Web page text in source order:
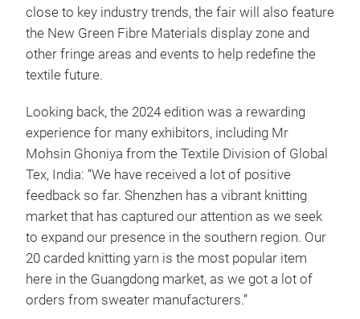
close to key industry trends, the fair will also feature
the New Green Fibre Materials display zone and
other fringe areas and events to help redefine the
textile future.
Looking back, the 2024 edition was a rewarding
experience for many exhibitors, including Mr
Mohsin Ghoniya from the Textile Division of Global
Tex, India: “We have received a lot of positive
feedback so far. Shenzhen has a vibrant knitting
market that has captured our attention as we seek
to expand our presence in the southern region. Our
20 carded knitting yarn is the most popular item
here in the Guangdong market, as we got a lot of
orders from sweater manufacturers.”